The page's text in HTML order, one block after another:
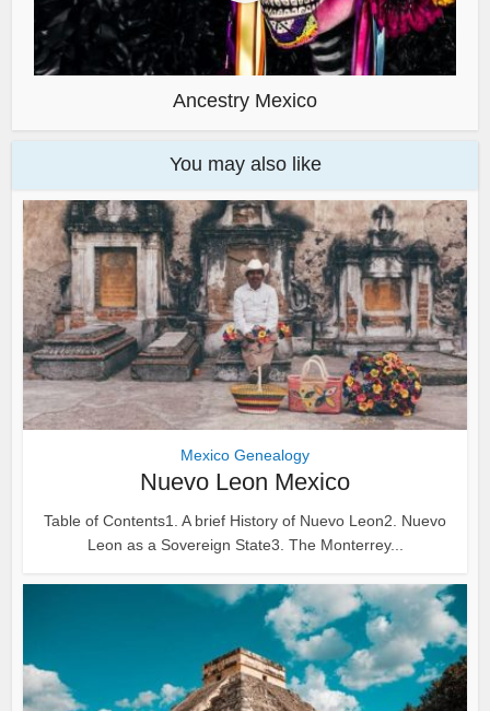
Ancestry Mexico
You may also like
Mexico Genealogy
Nuevo Leon Mexico
Table of Contents1. A brief History of Nuevo Leon2. Nuevo
Leon as a Sovereign State3. The Monterrey...